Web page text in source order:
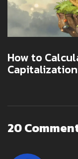
How to
20